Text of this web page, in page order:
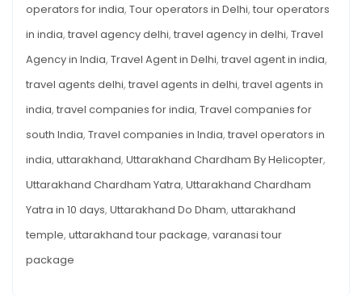
operators for india, Tour operators in Delhi, tour operators
in india, travel agency delhi, travel agency in delhi, Travel
Agency in India, Travel Agent in Delhi, travel agent in india,
travel agents delhi, travel agents in delhi, travel agents in
india, travel companies for india, Travel companies for
south India, Travel companies in India, travel operators in
india, uttarakhand, Uttarakhand Chardham By Helicopter,
Uttarakhand Chardham Yatra, Uttarakhand Chardham
Yatra in 10 days, Uttarakhand Do Dham, uttarakhand
temple, uttarakhand tour package, varanasi tour
package